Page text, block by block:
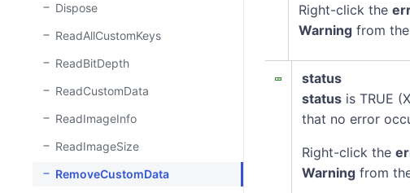
Dispose
ReadAllCustomKeys
ReadBitDepth
ReadCustomData
ReadImageInfo
ReadImageSize
RemoveCustomData
Right-click the
Warning from
status
status is TRUE
that no error
Right-click the
Warning from